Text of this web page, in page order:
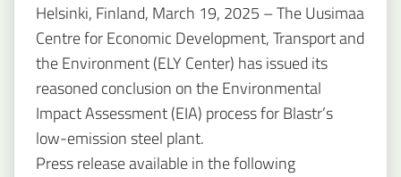
Helsinki, Finland, March 19, 2025 – The Uusimaa
Centre for Economic Development, Transport and
the Environment (ELY Center) has issued its
reasoned conclusion on the Environmental
Impact Assessment (EIA) process for Blastr’s
low-emission steel plant.
Press release available in the following